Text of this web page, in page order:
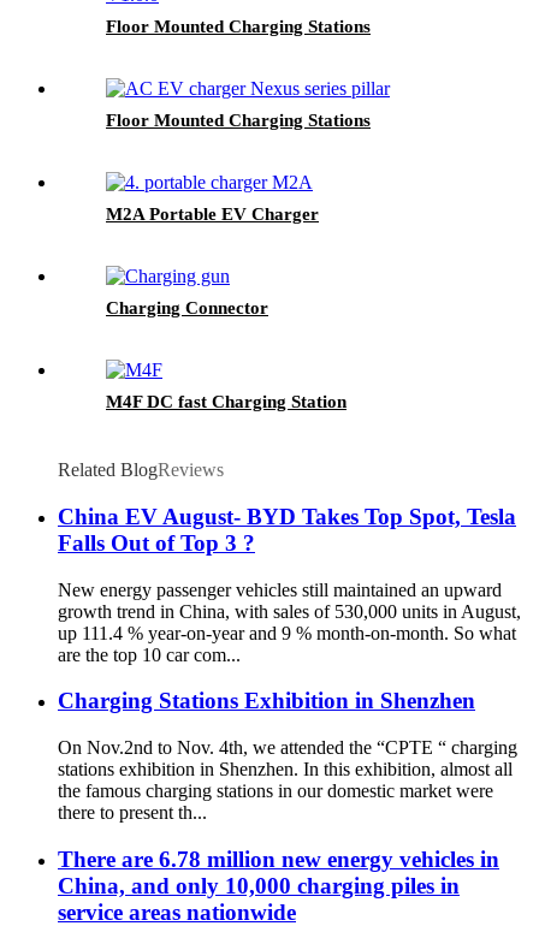
Floor Mounted Charging Stations
Floor Mounted Charging Stations
M2A Portable EV Charger
Charging Connector
M4F DC fast Charging Station
Related BlogReviews
China EV August- BYD Takes Top Spot, Tesla
Falls Out of Top 3 ?
New energy passenger vehicles still maintained an upward
growth trend in China, with sales of 530,000 units in August,
up 111.4 % year-on-year and 9 % month-on-month. So what
are the top 10 car com...
Charging Stations Exhibition in Shenzhen
On Nov.2nd to Nov. 4th, we attended the “CPTE “ charging
stations exhibition in Shenzhen. In this exhibition, almost all
the famous charging stations in our domestic market were
there to present th...
There are 6.78 million new energy vehicles in
China, and only 10,000 charging piles in
service areas nationwide